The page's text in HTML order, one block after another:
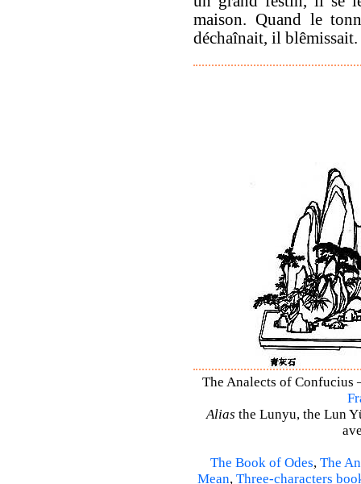
maison. Quand le
déchaînait, il blêmissait.
The Analects of Confucius
Alias the Lunyu, the Lun
The Book of Odes, The
Mean, Three-characters